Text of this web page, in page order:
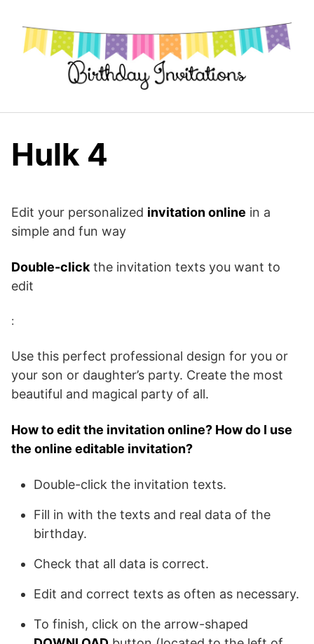
content
Hulk 4
Edit your personalized invitation online in a
simple and fun way
Double-clickthe invitation texts you want to
edit
:
Use this perfect professional design for you or
your son or daughter’s party. Create the most
beautiful and magical party of all.
How to edit the invitation online? How do I use
the online editable invitation?
Double-click the invitation texts.
Fill in with the texts and real data of the
birthday.
Check that all data is correct.
Edit and correct texts as often as necessary.
To finish, click on the arrow-shaped